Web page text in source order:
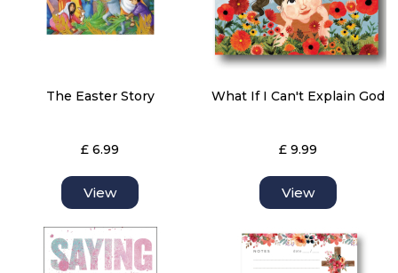
The Easter Story
£ 6.99
View
What If I Can't Explain God
£ 9.99
View